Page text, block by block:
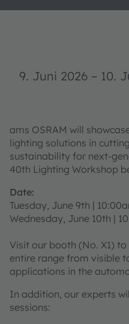
9. Juni 2026 – 10.
ams OSRAM will
lighting solutions in
sustainability for next-
40th Lighting Workshop
Date:
Tuesday, June 9th |
Wednesday, June 10th |
Visit our booth (No. X1)
entire range from visible
applications in the
In addition, our experts
sessions: